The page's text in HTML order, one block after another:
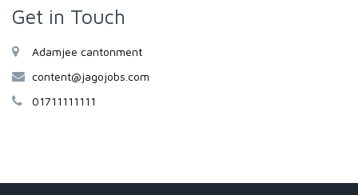
Get in Touch
Adamjee cantonment
content@jagojobs.com
01711111111